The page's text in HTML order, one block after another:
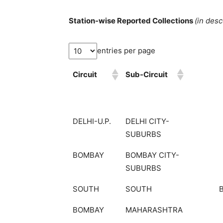
Station-wise Reported Collections (in
entries per page
Circuit Sub-Circuit
DELHI-U.P.
DELHI CITY-
SUBURBS
BOMBAY
BOMBAY CITY-
SUBURBS
SOUTH SOUTH
BOMBAY MAHARASHTRA